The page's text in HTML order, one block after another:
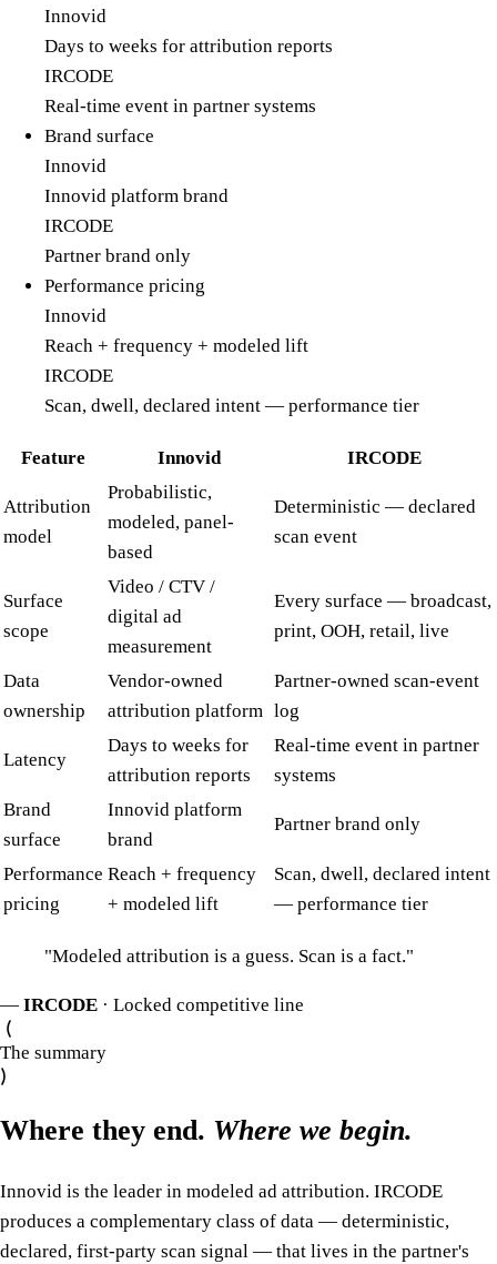
Innovid
Days to weeks for attribution reports
IRCODE
Real-time event in partner systems
Brand surface
Innovid
Innovid platform brand
IRCODE
Partner brand only
Performance pricing
Innovid
Reach + frequency + modeled lift
IRCODE
Scan, dwell, declared intent — performance tier
Feature Innovid IRCODE
Attribution
model
Probabilistic,
modeled, panel-
based
Deterministic — declared
scan event
Surface
scope
Video / CTV /
digital ad
measurement
Every surface — broadcast,
print, OOH, retail, live
Data
ownership
Vendor-owned
attribution platform
Partner-owned scan-event
log
Latency
Days to weeks for
attribution reports
Real-time event in partner
systems
Brand
surface
Innovid platform
brand
Partner brand only
Performance
pricing
Reach + frequency
+ modeled lift
Scan, dwell, declared intent
— performance tier
"Modeled attribution is a guess. Scan is a fact."
— IRCODE · Locked competitive line
The summary
Where they end. Where we begin.
Innovid is the leader in modeled ad attribution. IRCODE
produces a complementary class of data — deterministic,
declared, first-party scan signal — that lives in the partner's